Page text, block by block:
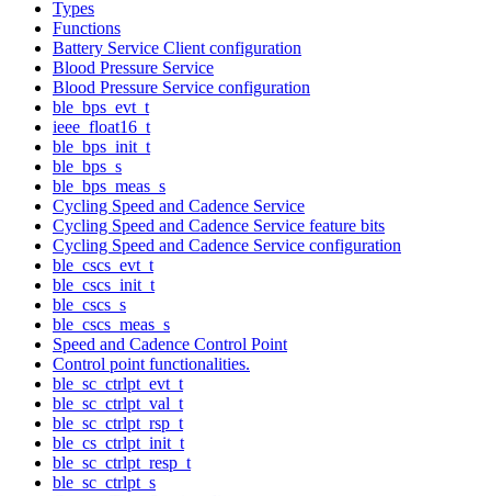
Types
Functions
Battery Service Client configuration
Blood Pressure Service
Blood Pressure Service configuration
ble_bps_evt_t
ieee_float16_t
ble_bps_init_t
ble_bps_s
ble_bps_meas_s
Cycling Speed and Cadence Service
Cycling Speed and Cadence Service feature bits
Cycling Speed and Cadence Service configuration
ble_cscs_evt_t
ble_cscs_init_t
ble_cscs_s
ble_cscs_meas_s
Speed and Cadence Control Point
Control point functionalities.
ble_sc_ctrlpt_evt_t
ble_sc_ctrlpt_val_t
ble_sc_ctrlpt_rsp_t
ble_cs_ctrlpt_init_t
ble_sc_ctrlpt_resp_t
ble_sc_ctrlpt_s